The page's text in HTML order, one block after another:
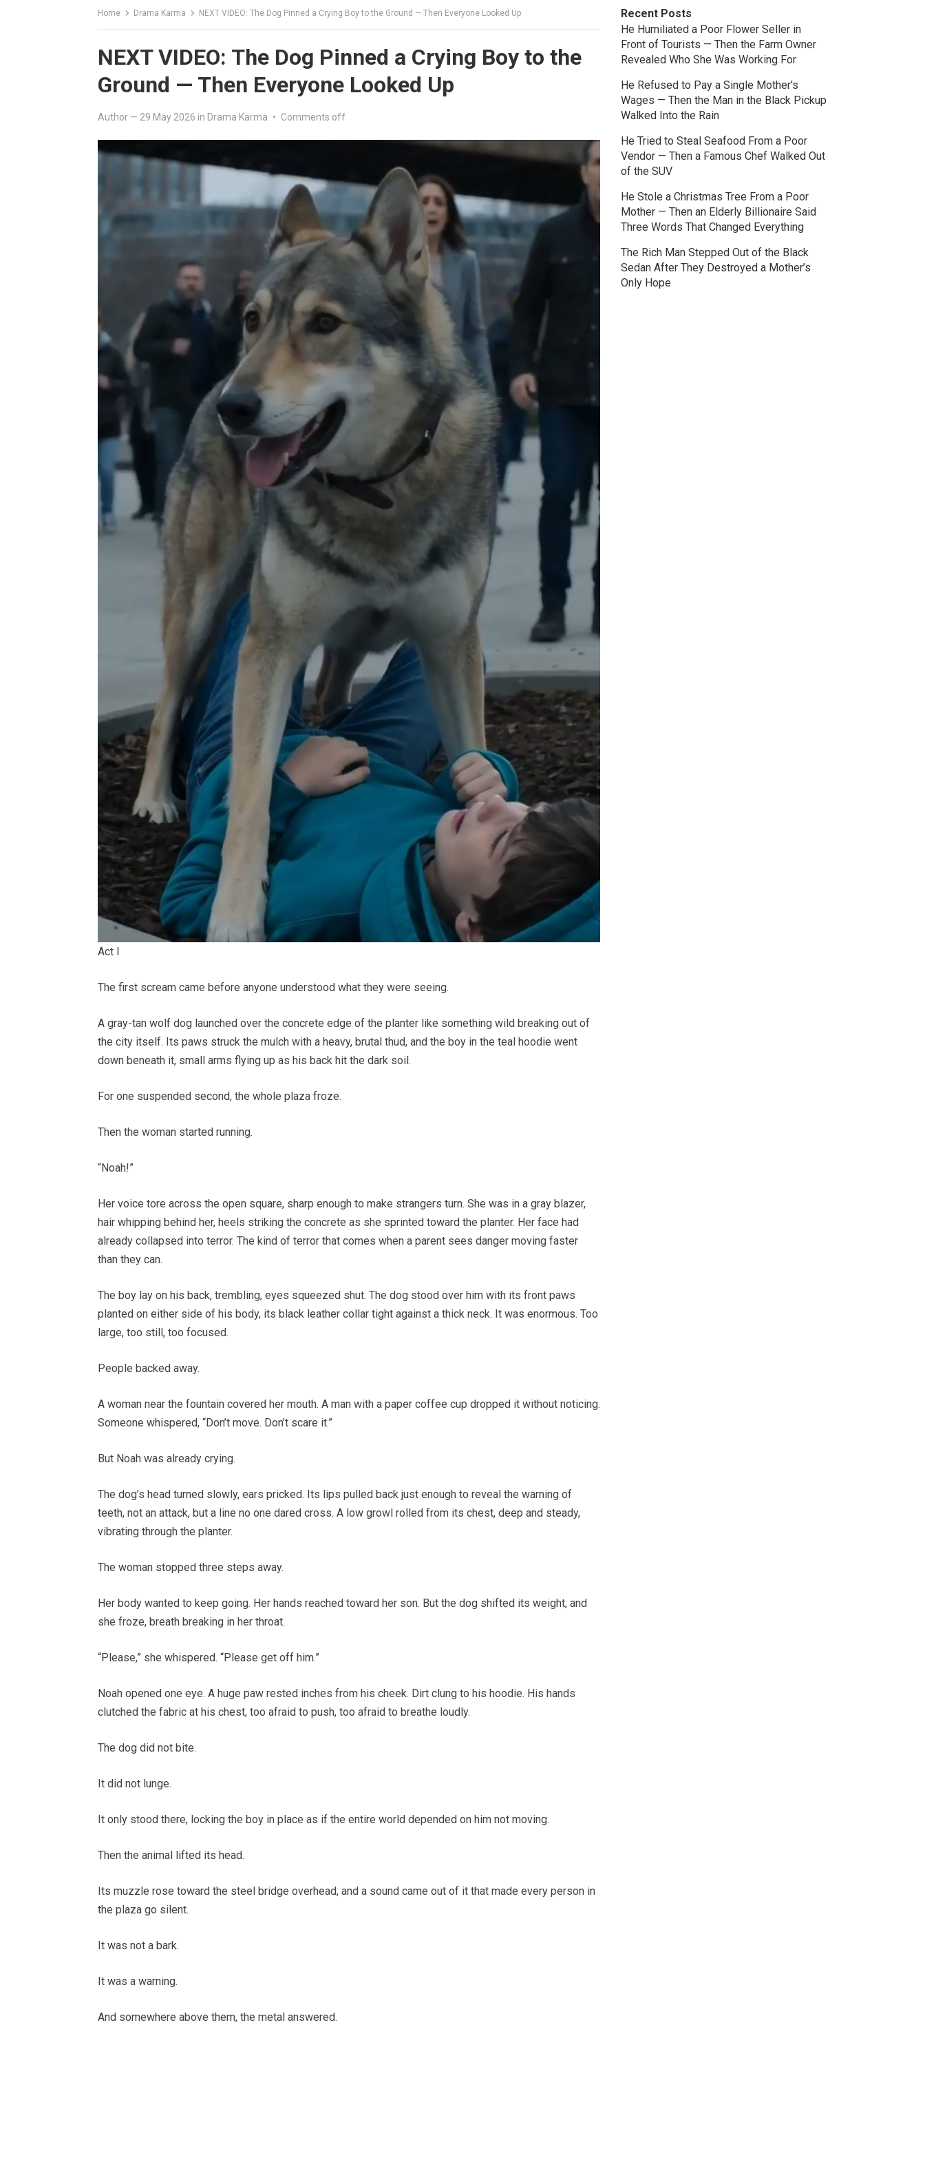
Home Drama Karma NEXT VIDEO: The Dog Pinned a Crying Boy to the Ground — Then Everyone Looked Up
NEXT VIDEO: The Dog Pinned a Crying Boy to the
Ground — Then Everyone Looked Up
Author — 29 May 2026 in Drama Karma • Comments off
Act I
The first scream came before anyone understood what they were seeing.
A gray-tan wolf dog launched over the concrete edge of the planter like something wild breaking out of
the city itself. Its paws struck the mulch with a heavy, brutal thud, and the boy in the teal hoodie went
down beneath it, small arms flying up as his back hit the dark soil.
For one suspended second, the whole plaza froze.
Then the woman started running.
“Noah!”
Her voice tore across the open square, sharp enough to make strangers turn. She was in a gray blazer,
hair whipping behind her, heels striking the concrete as she sprinted toward the planter. Her face had
already collapsed into terror. The kind of terror that comes when a parent sees danger moving faster
than they can.
The boy lay on his back, trembling, eyes squeezed shut. The dog stood over him with its front paws
planted on either side of his body, its black leather collar tight against a thick neck. It was enormous. Too
large, too still, too focused.
People backed away.
A woman near the fountain covered her mouth. A man with a paper coffee cup dropped it without noticing.
Someone whispered, “Don’t move. Don’t scare it.”
But Noah was already crying.
The dog’s head turned slowly, ears pricked. Its lips pulled back just enough to reveal the warning of
teeth, not an attack, but a line no one dared cross. A low growl rolled from its chest, deep and steady,
vibrating through the planter.
The woman stopped three steps away.
Her body wanted to keep going. Her hands reached toward her son. But the dog shifted its weight, and
she froze, breath breaking in her throat.
“Please,” she whispered. “Please get off him.”
Noah opened one eye. A huge paw rested inches from his cheek. Dirt clung to his hoodie. His hands
clutched the fabric at his chest, too afraid to push, too afraid to breathe loudly.
The dog did not bite.
It did not lunge.
It only stood there, locking the boy in place as if the entire world depended on him not moving.
Then the animal lifted its head.
Its muzzle rose toward the steel bridge overhead, and a sound came out of it that made every person in
the plaza go silent.
It was not a bark.
It was a warning.
And somewhere above them, the metal answered.
Recent Posts
He Humiliated a Poor Flower Seller in
Front of Tourists — Then the Farm Owner
Revealed Who She Was Working For
He Refused to Pay a Single Mother’s
Wages — Then the Man in the Black Pickup
Walked Into the Rain
He Tried to Steal Seafood From a Poor
Vendor — Then a Famous Chef Walked Out
of the SUV
He Stole a Christmas Tree From a Poor
Mother — Then an Elderly Billionaire Said
Three Words That Changed Everything
The Rich Man Stepped Out of the Black
Sedan After They Destroyed a Mother’s
Only Hope